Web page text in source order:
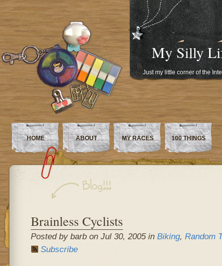
My Silly
Just my little corner of the
HOME ABOUT MY RACES 100 THINGS
Brainless Cyclists
Posted by barb on Jul 30, 2005 in Biking, Random
Subscribe